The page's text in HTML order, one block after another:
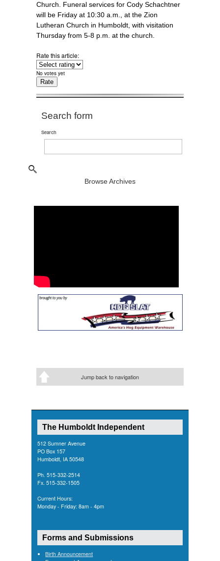
Church. Funeral services for Cody Schachtner
will be Friday at 10:30 a.m., at the Zion
Lutheran Church in Humboldt, with visitation
Thursday from 5-8 p.m. at the church.
Rate this article:
No votes yet
Search form
Search
Browse Archives
Jump back to navigation
The Humboldt Independent
512 Sumner Avenue
PO Box 157
Humboldt, IA 50548
Ph. 515-332-2514
Fx. 515-332-1505
Current Hours:
Monday - Friday: 8am - 4pm
Forms and Submissions
Birth Announcement